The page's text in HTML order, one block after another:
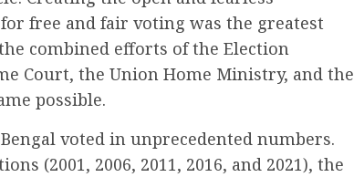
free and fair voting was the greatest
combined efforts of the Election
Court, the Union Home Ministry, and the
possible.
voted in unprecedented numbers.
(2001, 2006, 2011, 2016, and 2021), the